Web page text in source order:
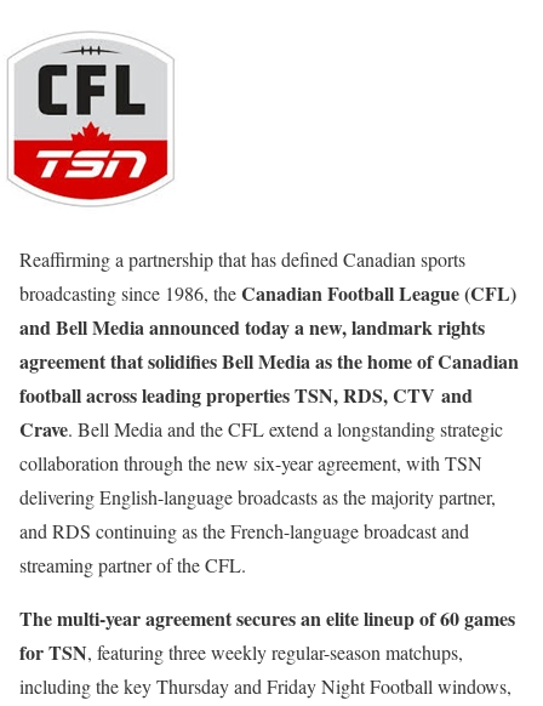
Reaffirming a partnership that has defined Canadian sports
broadcasting since 1986, theCanadian Football League (CFL)
and Bell Media announced today a new, landmark rights
agreement that solidifies Bell Media as the home of Canadian
football across leading propertiesTSN,RDS,CTV and
Crave. Bell Media and the CFL extend a longstanding strategic
collaboration through the new six-year agreement, with TSN
delivering English-language broadcasts as the majority partner,
and RDS continuing as the French-language broadcast and
streaming partner of the CFL.
The multi-year agreement secures an elite lineup of 60 games
for TSN, featuring three weekly regular-season matchups,
including the key Thursday and Friday Night Football windows,